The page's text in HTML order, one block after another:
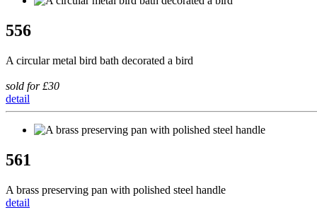
556
A circular metal bird bath decorated a bird
sold for £30
detail
561
A brass preserving pan with polished steel handle
detail